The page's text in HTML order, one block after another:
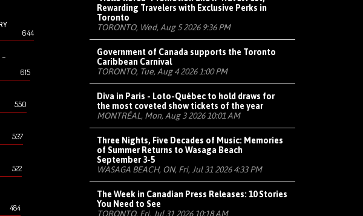
644
–
615
550
537
522
484
Rewarding Travelers with Exclusive Perks in
Toronto
TORONTO, Wed, Aug 5 2026 9:36 PM
Government of Canada supports the Toronto
Caribbean Carnival
TORONTO, Tue, Aug 4 2026 1:00 PM
Diva in Paris - Loto-Québec to hold draws for
the most coveted show tickets of the year
MONTRÉAL, Mon, Aug 3 2026 10:01 AM
Three Nights, Five Decades of Music: Memories
of Summer Returns to Wasaga Beach
September 3-5
WASAGA BEACH, ON, Fri, Jul 31 2026 4:33 PM
The Week in Canadian Press Releases: 10 Stories
You Need to See
TORONTO, Fri, Jul 31 2026 10:18 AM